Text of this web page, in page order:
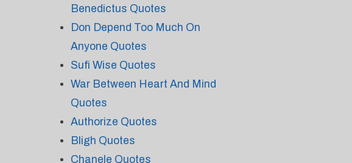
Benedictus Quotes
Don Depend Too Much On
Anyone Quotes
Sufi Wise Quotes
War Between Heart And Mind
Quotes
Authorize Quotes
Bligh Quotes
Chanele Quotes